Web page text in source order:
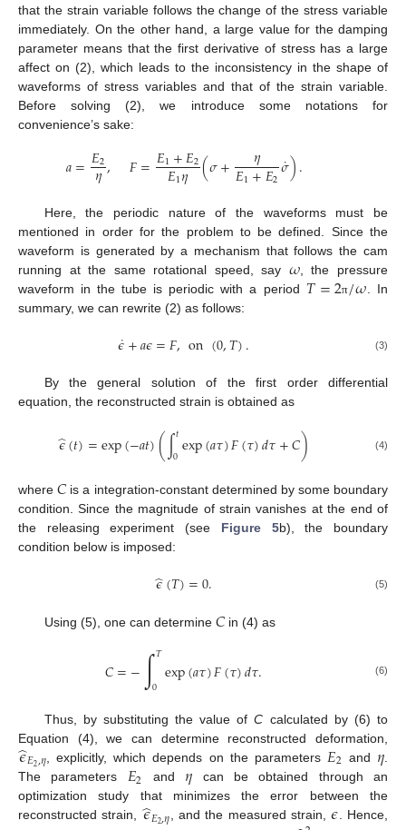
that the strain variable follows the change of the stress variable
immediately. On the other hand, a large value for the damping
parameter means that the first derivative of stress has a large
affect on (2), which leads to the inconsistency in the shape of
waveforms of stress variables and that of the strain variable.
Before solving (2), we introduce some notations for
convenience’s sake:
𝑎=𝐸2
𝜂, 𝐹=𝐸1+𝐸2
𝐸1𝜂 (𝜎+ 𝜂
𝐸1+𝐸2𝜎
˙).
Here, the periodic nature of the waveforms must be
mentioned in order for the problem to be defined. Since the
waveform is generated by a mechanism that follows the cam
running at the same rotational speed, say 𝜔, the pressure
waveform in the tube is periodic with a period 𝑇=2π/𝜔 . In
summary, we can rewrite (2) as follows:
𝜖
˙+𝑎𝜖=𝐹,on(0,𝑇). (3)
By the general solution of the first order differential
equation, the reconstructed strain is obtained as
𝜖
̂(𝑡)=exp(−𝑎𝑡)(∫𝑡
0exp(𝑎𝜏)𝐹(𝜏)𝑑𝜏+𝐶) (4)
where𝐶 is a integration-constant determined by some boundary
condition. Since the magnitude of strain vanishes at the end of
the releasing experiment (see Figure 5b), the boundary
condition below is imposed:
𝜖
̂(𝑇)=0. (5)
Using (5), one can determine 𝐶in (4) as
𝐶=−∫𝑇
0 exp(𝑎𝜏)𝐹(𝜏)𝑑𝜏. (6)
Thus, by substituting the value ofC calculated by (6) to
Equation (4), we can determine reconstructed deformation,
𝜖
̂𝐸2,𝜂, explicitly, which depends on the parameters 𝐸2 and 𝜂
The parameters 𝐸2 and 𝜂 can be obtained through an
optimization study that minimizes the error between the
reconstructed strain, 𝜖
̂𝐸2,𝜂, and the measured strain,𝜖. Hence,